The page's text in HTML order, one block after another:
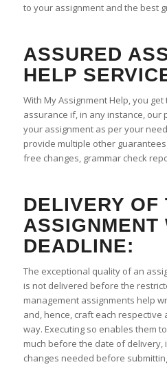
to your assignment and the best
ASSURED
HELP
With My Assignment Help, you
assurance if, in any instance,
your assignment as per your
provide multiple other
free changes, grammar check
DELIVERY OF
ASSIGNMENT
DEADLINE:
The exceptional quality of an
is not delivered before the
management assignments help
and, hence, craft each respective
way. Executing so enables them
much before the date of delivery,
changes needed before